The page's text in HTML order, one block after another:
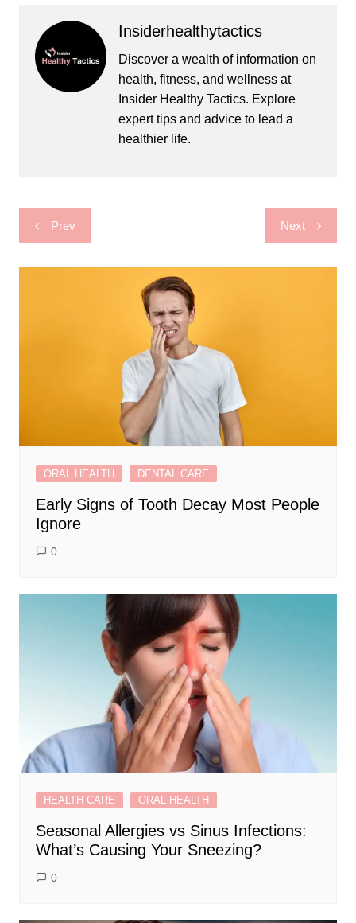
Insiderhealthytactics
Discover a wealth of information on
health, fitness, and wellness at
Insider Healthy Tactics. Explore
expert tips and advice to lead a
healthier life.
Post
navigation
Prev Next
ORAL HEALTH DENTAL CARE
Early Signs of Tooth Decay Most People
Ignore
0
HEALTH CARE ORAL HEALTH
Seasonal Allergies vs Sinus Infections:
What’s Causing Your Sneezing?
0